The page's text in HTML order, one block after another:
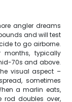
angler dreams
and will test
to go airborne.
typically
70s and above.
visual aspect –
sometimes
a marlin eats,
rod doubles over,